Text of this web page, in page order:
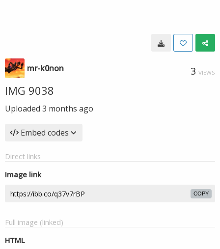
mr-k0non 3 VIEWS
IMG 9038
Uploaded 3 months ago
Embed codes
Direct links
Image link
COPY
Full image (linked)
HTML